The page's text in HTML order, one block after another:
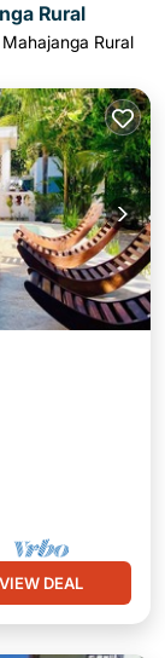
Rural
Rural
VIEW DEAL